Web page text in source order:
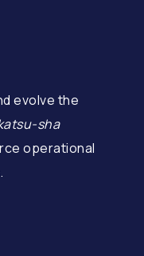
evolve the
sha
operational